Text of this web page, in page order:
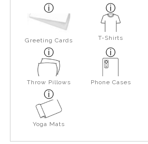
Greeting Cards T-Shirts
Throw Pillows Phone Cases
Yoga Mats